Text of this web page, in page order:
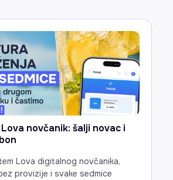
novčanik: šalji novac i
Lova digitalnog novčanika,
provizije i svake sedmice